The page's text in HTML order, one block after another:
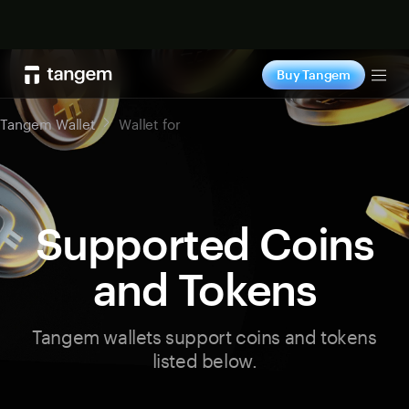
Buy Tangem
Tangem Wallet Wallet for
Supported Coins
and Tokens
Tangem wallets support coins and tokens
listed below.